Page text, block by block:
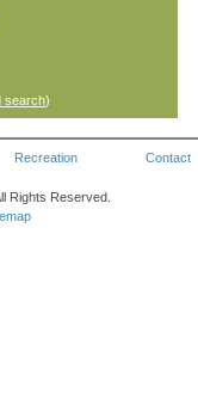
search)
Recreation Contact
Rights Reserved.